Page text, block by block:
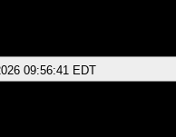
09:56:41 EDT